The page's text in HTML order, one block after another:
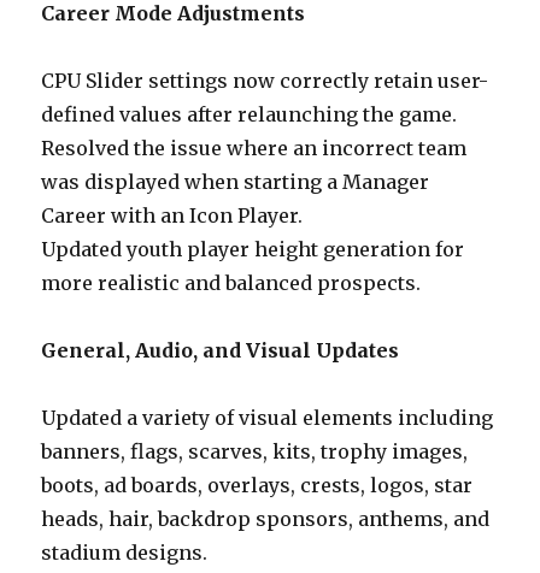
Career Mode Adjustments
CPU Slider settings now correctly retain user-
defined values after relaunching the game.
Resolved the issue where an incorrect team
was displayed when starting a Manager
Career with an Icon Player.
Updated youth player height generation for
more realistic and balanced prospects.
General, Audio, and Visual Updates
Updated a variety of visual elements including
banners, flags, scarves, kits, trophy images,
boots, ad boards, overlays, crests, logos, star
heads, hair, backdrop sponsors, anthems, and
stadium designs.